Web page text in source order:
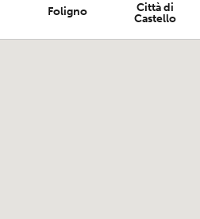
Foligno
Città di
Castello